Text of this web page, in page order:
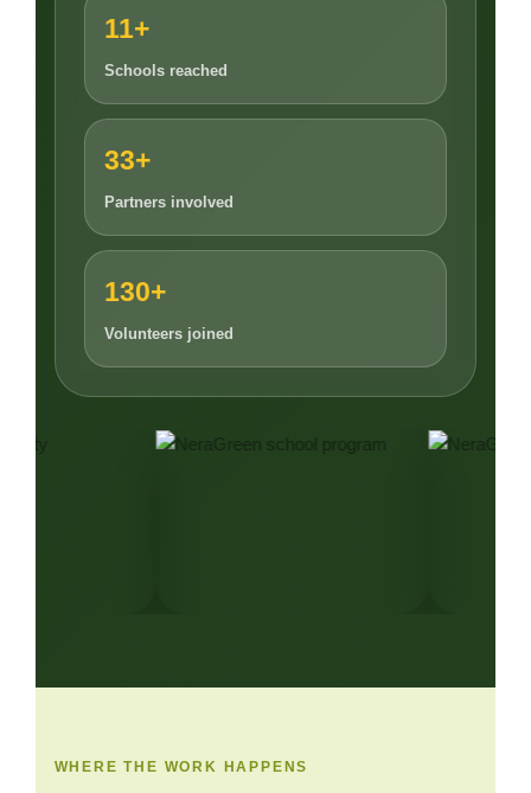
11+
Schools reached
33+
Partners involved
130+
Volunteers joined
WHERE THE WORK HAPPENS